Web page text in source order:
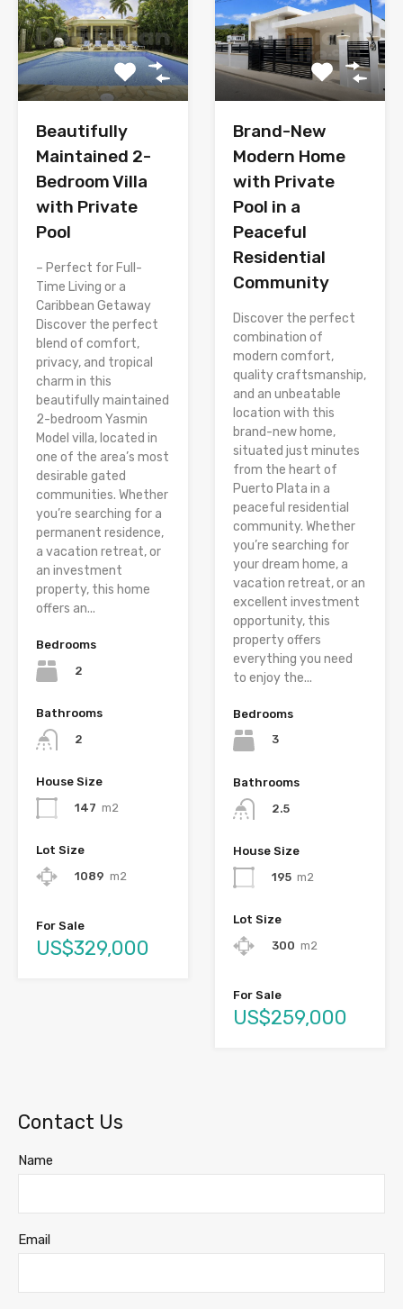
Beautifully
Maintained 2-
Bedroom Villa
with Private
Pool
– Perfect for Full-
Time Living or a
Caribbean Getaway
Discover the perfect
blend of comfort,
privacy, and tropical
charm in this
beautifully maintained
2-bedroom Yasmin
Model villa, located in
one of the area’s most
desirable gated
communities. Whether
you’re searching for a
permanent residence,
a vacation retreat, or
an investment
property, this home
offers an...
Bedrooms
2
Bathrooms
2
House Size
147 m2
Lot Size
1089 m2
For Sale
US$329,000
Brand-New
Modern Home
with Private
Pool in a
Peaceful
Residential
Community
Discover the perfect
combination of
modern comfort,
quality craftsmanship,
and an unbeatable
location with this
brand-new home,
situated just minutes
from the heart of
Puerto Plata in a
peaceful residential
community. Whether
you’re searching for
your dream home, a
vacation retreat, or an
excellent investment
opportunity, this
property offers
everything you need
to enjoy the...
Bedrooms
3
Bathrooms
2.5
House Size
195 m2
Lot Size
300 m2
For Sale
US$259,000
Contact Us
Name
Email